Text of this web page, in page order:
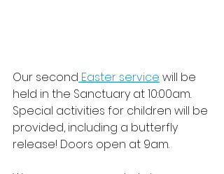
Our second Easter service will be
held in the Sanctuary at 10:00am.
Special activities for children will be
provided, including a butterfly
release! Doors open at 9am.